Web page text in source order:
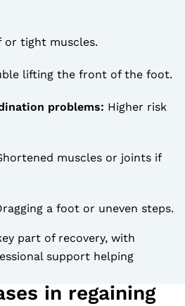
or tight muscles.
lifting the front of the foot.
problems: Higher risk
muscles or joints if
a foot or uneven steps.
part of recovery, with
support helping
in regaining